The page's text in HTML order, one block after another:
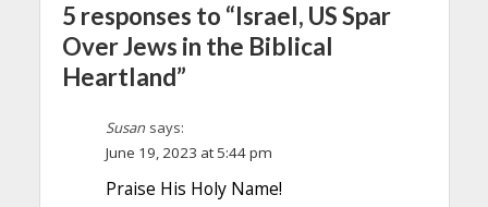
5 responses to “Israel, US Spar
Over Jews in the Biblical
Heartland”
Susan says:
June 19, 2023 at 5:44 pm
Praise His Holy Name!